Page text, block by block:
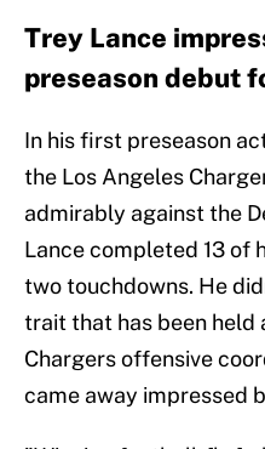
Trey Lance
preseason debut
In his first preseason
the Los Angeles
admirably against the
Lance completed 13 of
two touchdowns. He
trait that has been held
Chargers offensive
came away impressed